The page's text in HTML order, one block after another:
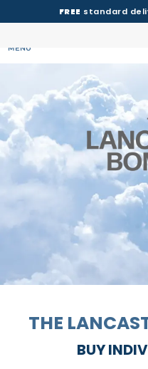
FREE standard
MENU
THE
BUY